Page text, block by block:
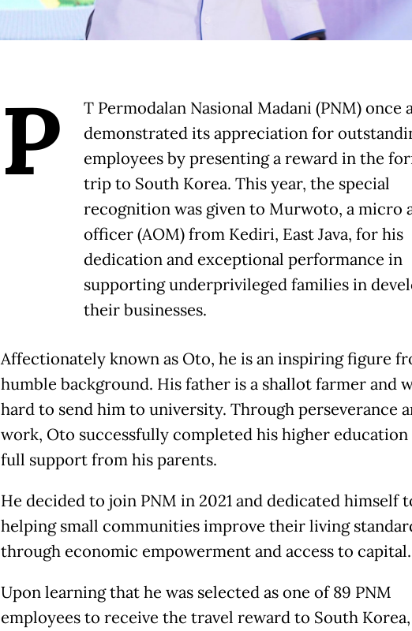
P
T Permodalan Nasional Madani (PNM) once
demonstrated its appreciation for
employees by presenting a reward in the
trip to South Korea. This year, the special
recognition was given to Murwoto, a micro
officer (AOM) from Kediri, East Java, for his
dedication and exceptional performance in
supporting underprivileged families in
their businesses.
Affectionately known as Oto, he is an inspiring figure
humble background. His father is a shallot farmer and
hard to send him to university. Through perseverance
work, Oto successfully completed his higher
full support from his parents.
He decided to join PNM in 2021 and dedicated himself
helping small communities improve their living
through economic empowerment and access to capital.
Upon learning that he was selected as one of 89 PNM
employees to receive the travel reward to South